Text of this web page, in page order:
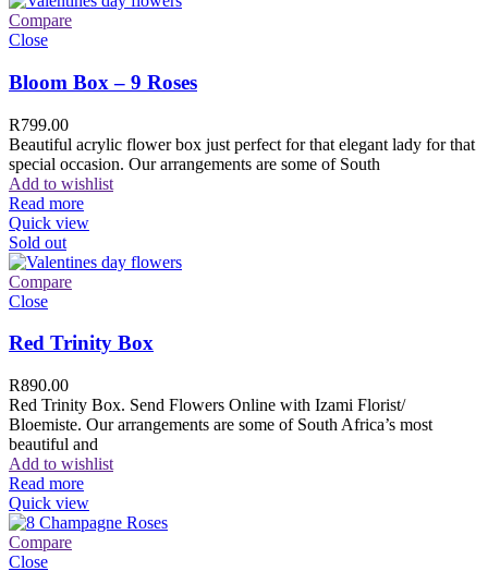
Compare
Close
Bloom Box – 9 Roses
R799.00
Beautiful acrylic flower box just perfect for that elegant lady for that
special occasion. Our arrangements are some of South
Add to wishlist
Read more
Quick view
Sold out
Compare
Close
Red Trinity Box
R890.00
Red Trinity Box. Send Flowers Online with Izami Florist/
Bloemiste. Our arrangements are some of South Africa’s most
beautiful and
Add to wishlist
Read more
Quick view
Compare
Close